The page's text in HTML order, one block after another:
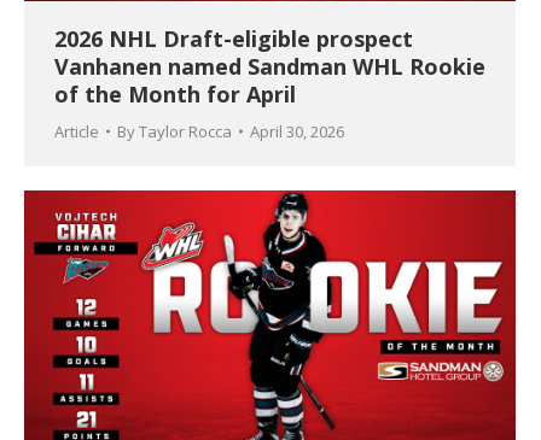
2026 NHL Draft-eligible prospect
Vanhanen named Sandman WHL Rookie
of the Month for April
Article ByTaylor Rocca April 30, 2026